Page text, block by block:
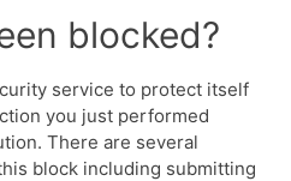
blocked?
service to protect itself
you just performed
There are several
block including submitting